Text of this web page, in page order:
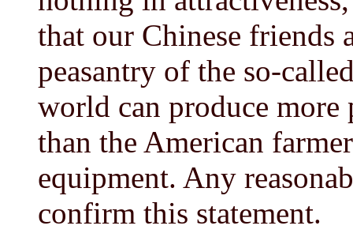
that our Chinese friends
peasantry of the so-
world can produce
than the American
equipment. Any
confirm this statement.